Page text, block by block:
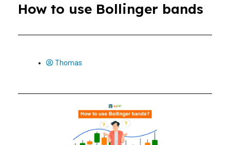
How to use Bollinger bands
Thomas